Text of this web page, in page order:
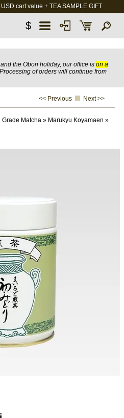
cart value + TEA SAMPLE GIFT
$
the Obon holiday, our office is on a
of orders will continue from
<< Previous Next >>
Matcha» Marukyu Koyamaen »